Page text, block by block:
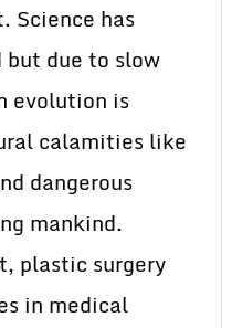
Science has
but due to slow
evolution is
calamities like
dangerous
mankind.
plastic surgery
in medical